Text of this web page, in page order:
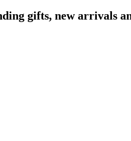
gifts, new arrivals